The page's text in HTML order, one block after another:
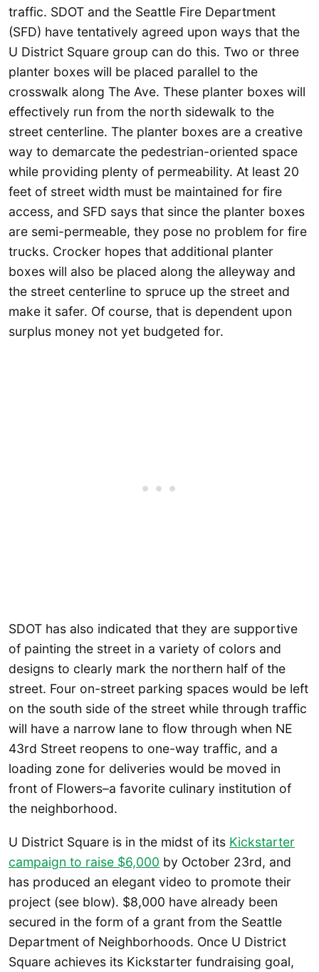
traffic. SDOT and the Seattle Fire Department
(SFD) have tentatively agreed upon ways that the
U District Square group can do this. Two or three
planter boxes will be placed parallel to the
crosswalk along The Ave. These planter boxes will
effectively run from the north sidewalk to the
street centerline. The planter boxes are a creative
way to demarcate the pedestrian-oriented space
while providing plenty of permeability. At least 20
feet of street width must be maintained for fire
access, and SFD says that since the planter boxes
are semi-permeable, they pose no problem for fire
trucks. Crocker hopes that additional planter
boxes will also be placed along the alleyway and
the street centerline to spruce up the street and
make it safer. Of course, that is dependent upon
surplus money not yet budgeted for.
SDOT has also indicated that they are supportive
of painting the street in a variety of colors and
designs to clearly mark the northern half of the
street. Four on-street parking spaces would be left
on the south side of the street while through traffic
will have a narrow lane to flow through when NE
43rd Street reopens to one-way traffic, and a
loading zone for deliveries would be moved in
front of Flowers–a favorite culinary institution of
the neighborhood.
U District Square is in the midst of its Kickstarter
campaign to raise $6,000 by October 23rd, and
has produced an elegant video to promote their
project (see blow). $8,000 have already been
secured in the form of a grant from the Seattle
Department of Neighborhoods. Once U District
Square achieves its Kickstarter fundraising goal,